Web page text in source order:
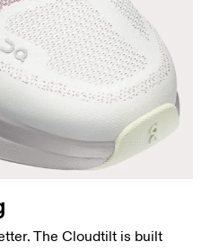
The Cloudtilt is built